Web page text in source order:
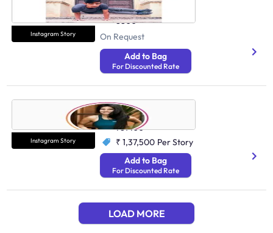
Instagram Story
Health And Fitness
8800
On Request
Add to Bag
For Discounted Rate
Instagram Story
Simrun Chopra
Health And Fitness
781400
₹ 1,37,500 Per Story
Add to Bag
For Discounted Rate
LOAD MORE